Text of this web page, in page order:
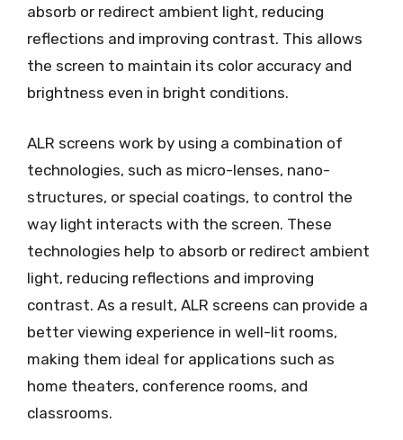
absorb or redirect ambient light, reducing
reflections and improving contrast. This allows
the screen to maintain its color accuracy and
brightness even in bright conditions.
ALR screens work by using a combination of
technologies, such as micro-lenses, nano-
structures, or special coatings, to control the
way light interacts with the screen. These
technologies help to absorb or redirect ambient
light, reducing reflections and improving
contrast. As a result, ALR screens can provide a
better viewing experience in well-lit rooms,
making them ideal for applications such as
home theaters, conference rooms, and
classrooms.